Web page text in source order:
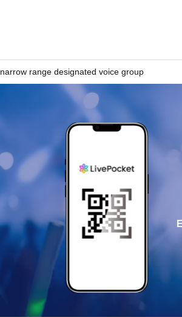
narrow range designated voice group